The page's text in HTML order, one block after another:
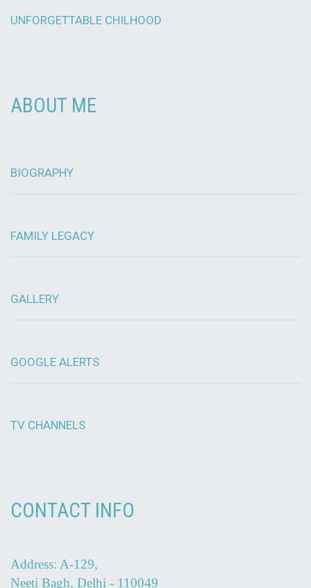
UNFORGETTABLE CHILHOOD
ABOUT ME
BIOGRAPHY
FAMILY LEGACY
GALLERY
GOOGLE ALERTS
TV CHANNELS
CONTACT INFO
Address: A-129,
Neeti Bagh, Delhi - 110049